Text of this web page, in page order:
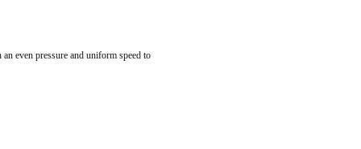
even pressure and uniform speed to